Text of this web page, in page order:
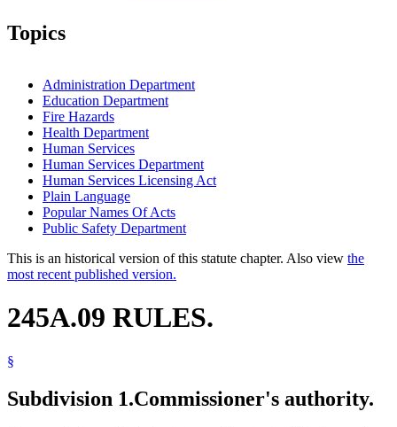
Topics
Administration Department
Education Department
Fire Hazards
Health Department
Human Services
Human Services Department
Human Services Licensing Act
Plain Language
Popular Names Of Acts
Public Safety Department
This is an historical version of this statute chapter. Also view the
most recent published version.
245A.09 RULES.
§
Subdivision 1.Commissioner's authority.